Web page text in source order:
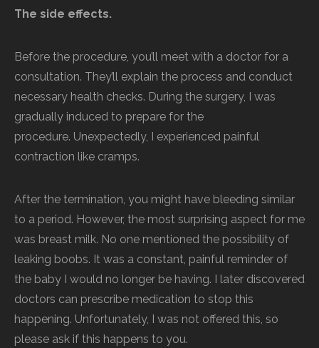
The side effects.
Before the procedure, you’ll meet with a doctor for a
consultation. They’ll explain the process and conduct
necessary health checks. During the surgery, I was
gradually induced to prepare for the
procedure. Unexpectedly, I experienced painful
contraction like cramps.
After the termination, you might have bleeding similar
to a period. However, the most surprising aspect for me
was breast milk. No one mentioned the possibility of
leaking boobs. It was a constant, painful reminder of
the baby I would no longer be having. I later discovered
doctors can prescribe medication to stop this
happening. Unfortunately, I was not offered this, so
please ask if this happens to you.